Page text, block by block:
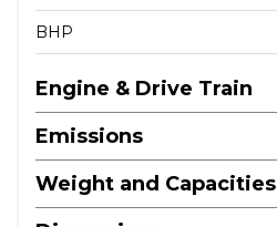
BHP
Engine & Drive Train
Emissions
Weight and Capacities